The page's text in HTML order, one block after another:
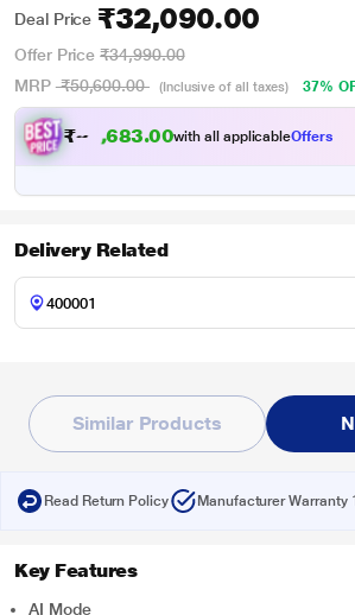
Deal Price ₹32,090.00
Offer Price ₹34,990.00
MRP ₹50,600.00 (Inclusive of all taxes) 37%
₹32 683.00with all applicableOffers
Delivery Related
Similar Products
Read Return Policy Manufacturer Warranty
Key Features
AI Mode